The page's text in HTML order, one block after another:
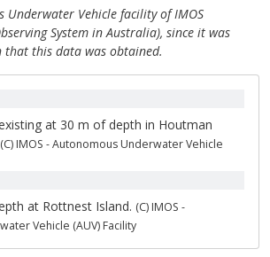
Underwater Vehicle facility of IMOS
System in Australia), since it was
this data was obtained.
at 30 m of depth in Houtman
(C) IMOS - Autonomous Underwater Vehicle
at Rottnest Island. (C) IMOS -
Vehicle (AUV) Facility